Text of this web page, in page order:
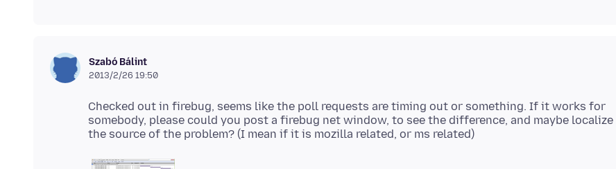
Szabó Bálint
2013/2/26 19:50
Checked out in firebug, seems like the poll requests are timing out or something. If it works for
somebody, please could you post a firebug net window, to see the difference, and maybe localize